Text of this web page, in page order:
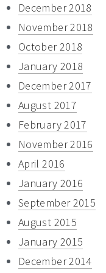
December 2018
November 2018
October 2018
January 2018
December 2017
August 2017
February 2017
November 2016
April 2016
January 2016
September 2015
August 2015
January 2015
December 2014